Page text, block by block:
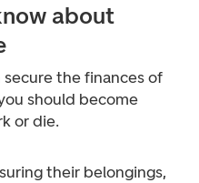
about
the finances of
should become
or die.
their belongings,